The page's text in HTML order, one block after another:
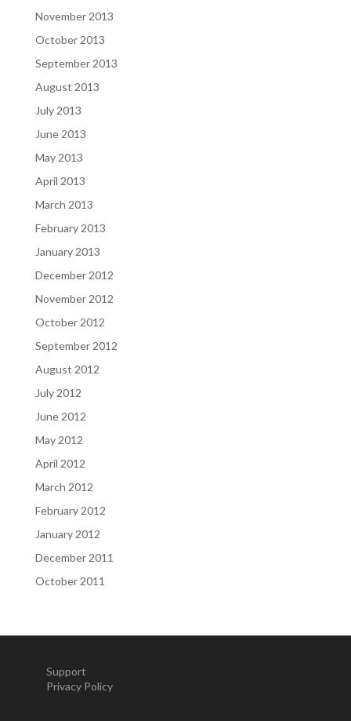
November 2013
October 2013
September 2013
August 2013
July 2013
June 2013
May 2013
April 2013
March 2013
February 2013
January 2013
December 2012
November 2012
October 2012
September 2012
August 2012
July 2012
June 2012
May 2012
April 2012
March 2012
February 2012
January 2012
December 2011
October 2011
Support
Privacy Policy